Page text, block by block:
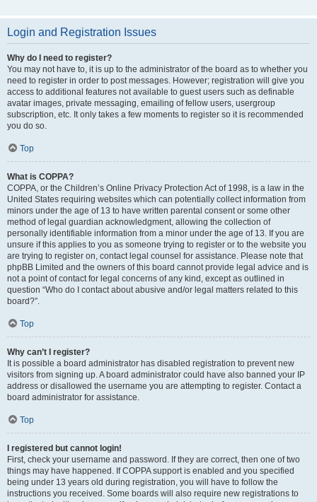
Login and Registration Issues
Why do I need to register?
You may not have to, it is up to the administrator of the board as to whether you
need to register in order to post messages. However; registration will give you
access to additional features not available to guest users such as definable
avatar images, private messaging, emailing of fellow users, usergroup
subscription, etc. It only takes a few moments to register so it is recommended
you do so.
Top
What is COPPA?
COPPA, or the Children’s Online Privacy Protection Act of 1998, is a law in the
United States requiring websites which can potentially collect information from
minors under the age of 13 to have written parental consent or some other
method of legal guardian acknowledgment, allowing the collection of
personally identifiable information from a minor under the age of 13. If you are
unsure if this applies to you as someone trying to register or to the website you
are trying to register on, contact legal counsel for assistance. Please note that
phpBB Limited and the owners of this board cannot provide legal advice and is
not a point of contact for legal concerns of any kind, except as outlined in
question “Who do I contact about abusive and/or legal matters related to this
board?”.
Top
Why can’t I register?
It is possible a board administrator has disabled registration to prevent new
visitors from signing up. A board administrator could have also banned your IP
address or disallowed the username you are attempting to register. Contact a
board administrator for assistance.
Top
I registered but cannot login!
First, check your username and password. If they are correct, then one of two
things may have happened. If COPPA support is enabled and you specified
being under 13 years old during registration, you will have to follow the
instructions you received. Some boards will also require new registrations to